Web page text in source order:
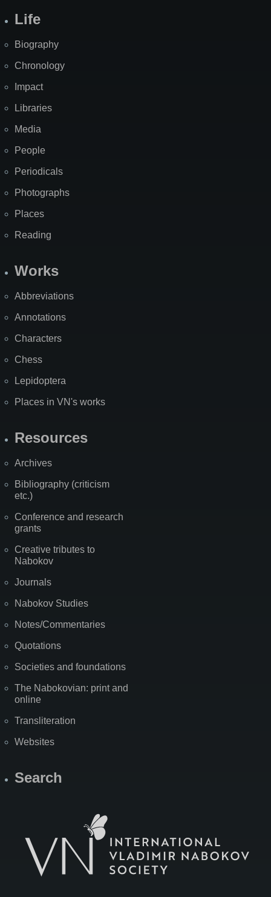
Life
Biography
Chronology
Impact
Libraries
Media
People
Periodicals
Photographs
Places
Reading
Works
Abbreviations
Annotations
Characters
Chess
Lepidoptera
Places in VN's works
Resources
Archives
Bibliography (criticism
etc.)
Conference and research
grants
Creative tributes to
Nabokov
Journals
Nabokov Studies
Notes/Commentaries
Quotations
Societies and foundations
The Nabokovian: print and
online
Transliteration
Websites
Search